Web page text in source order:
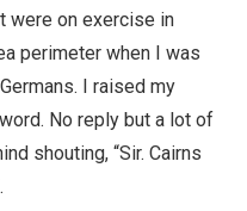
were on exercise in
perimeter when I was
I raised my
No reply but a lot of
shouting, “Sir. Cairns